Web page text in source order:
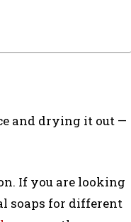
and drying it out —
If you are looking
soaps for different